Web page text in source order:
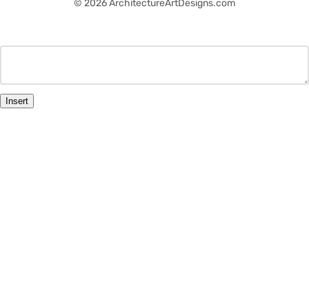
© 2026 ArchitectureArtDesigns.com
Insert